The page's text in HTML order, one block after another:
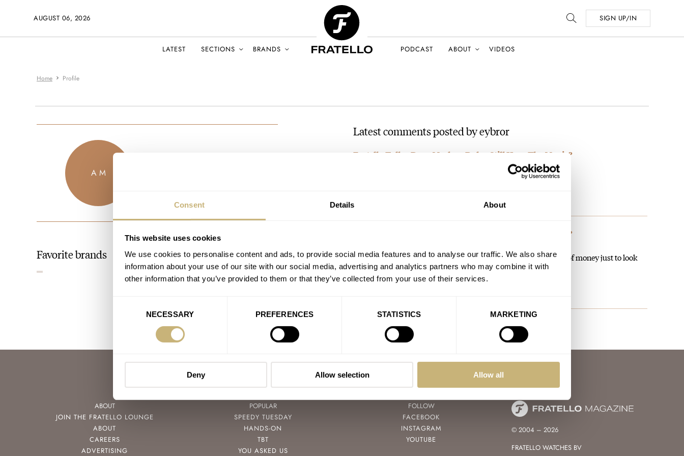
Consent Details About
This website uses cookies
We use cookies to personalise content and ads, to provide social media features and to analyse our traffic. We also share
information about your use of our site with our social media, advertising and analytics partners who may combine it with
other information that you’ve provided to them or that they’ve collected from your use of their services.
NECESSARY PREFERENCES STATISTICS MARKETING
Deny Allow selection Allow all
AUGUST 06, 2026 SIGN UP/IN
LATEST SECTIONS BRANDS PODCAST ABOUT VIDEOS
Home Profile
A M
Favorite brands
Latest comments posted by eybror
Fratello Talks: Does Modern Rolex Still Have The Magic?
Fratello Talks: Does Modern Rolex Still Have The Magic?
There are a couple of Rolexes I like, but I'm not paying that kind of money just to look
like…
ABOUT
JOIN THE FRATELLO LOUNGE
ABOUT
CAREERS
ADVERTISING
POPULAR
SPEEDY TUESDAY
HANDS-ON
TBT
YOU ASKED US
FOLLOW
FACEBOOK
INSTAGRAM
YOUTUBE
© 2004 – 2026
FRATELLO WATCHES BV